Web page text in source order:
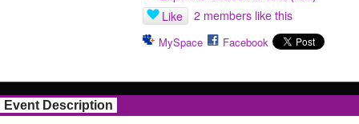
Like 2 members like this
MySpace Facebook
Event Description